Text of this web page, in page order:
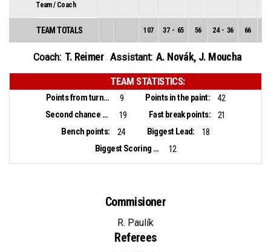
Team / Coach
TEAM TOTALS 107 37 - 65 56 24 - 36 66
Coach: T. Reimer Assistant: A. Novák, J. Moucha
TEAM STATISTICS:
Points from turnovers: 9 Points in the paint:
42
Second chance points:
19 Fast break points:
21
Bench points:
24 Biggest Lead:
18
Biggest Scoring Run:
12
Commisioner
R. Paulík
Referees